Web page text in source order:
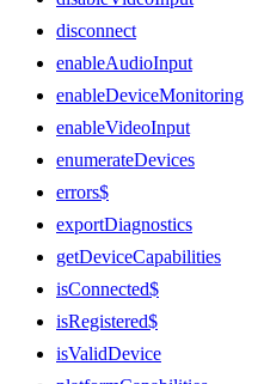
disconnect
enableAudioInput
enableDeviceMonitoring
enableVideoInput
enumerateDevices
errors$
exportDiagnostics
getDeviceCapabilities
isConnected$
isRegistered$
isValidDevice